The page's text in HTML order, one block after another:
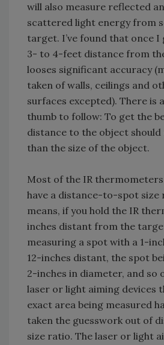
will also measure reflected
scattered light energy from
target. I’ve found that once I
3- to 4-feet distance from
looses significant accuracy
taken of walls, ceilings and
surfaces excepted). There is
thumb to follow: To get the
distance to the object
than the size of the object.
Most of the IR
have a distance-to-spot size
means, if you hold the IR
inches distant from the
measuring a spot with a 1-
12-inches distant, the spot
2-inches in diameter, and so
laser or light aiming devices
exact area being measured
taken the guesswork out of
size ratio. The laser or light